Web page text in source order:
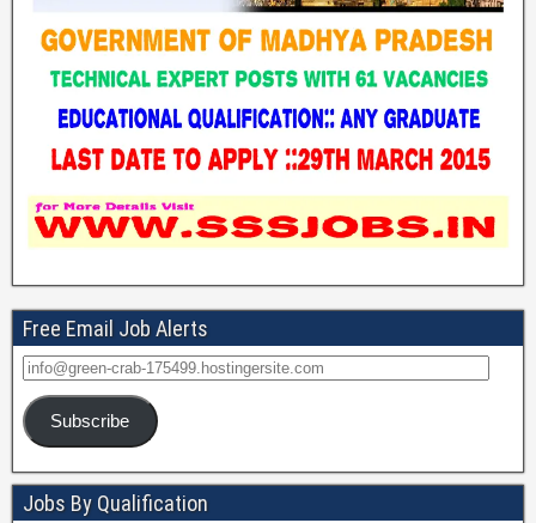
Free Email Job Alerts
Subscribe
Jobs By Qualification